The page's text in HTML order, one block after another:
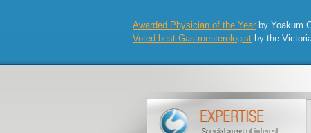
Awarded Physician of the Year by Yoakum
Voted best Gastroenterologist by the